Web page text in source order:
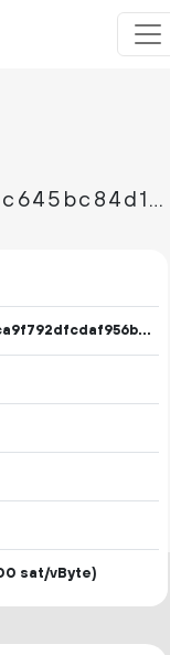
d645b1a019be85326eef915c645bc84d1b1ad0c36db9ec3a10266f6f1b116d0b
b858006900e9f6fcae13ca9f792dfcdaf956b5718972c8da30750177b0d0de69
sat/vByte)